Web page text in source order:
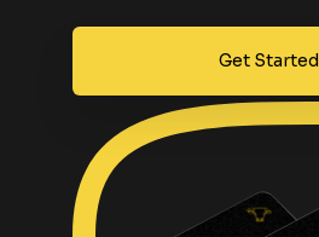
Get Started